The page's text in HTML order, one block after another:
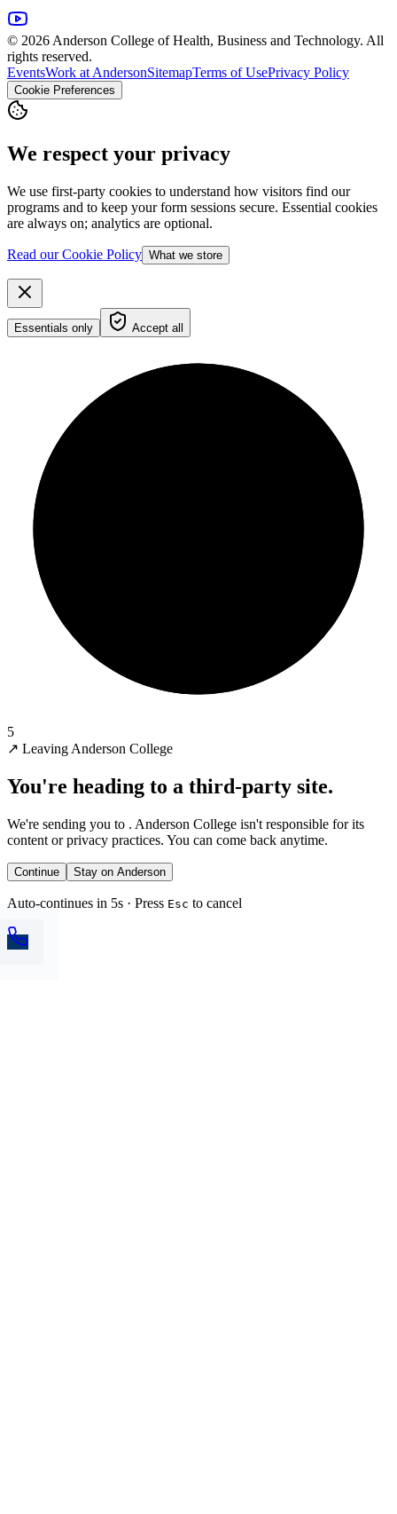
© 2026 Anderson College of Health, Business and Technology. All
rights reserved.
EventsWork at AndersonSitemapTerms of UsePrivacy Policy
Cookie Preferences
We respect your privacy
We use first-party cookies to understand how visitors find our
programs and to keep your form sessions secure. Essential cookies
are always on; analytics are optional.
Read our Cookie Policy What we store
Essentials only Accept all
5
↗ Leaving Anderson College
You're heading to a third-party site.
We're sending you to . Anderson College isn't responsible for its
content or privacy practices. You can come back anytime.
Continue Stay on Anderson
Auto-continues in 5s · Press Esc to cancel